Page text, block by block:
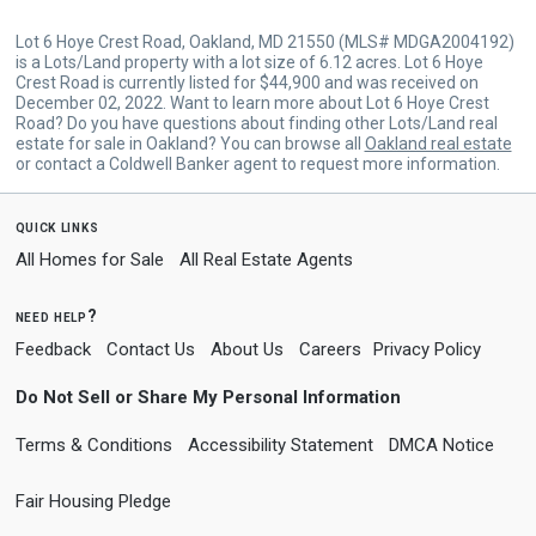
Lot 6 Hoye Crest Road, Oakland, MD 21550 (MLS# MDGA2004192)
is a Lots/Land property with a lot size of 6.12 acres. Lot 6 Hoye
Crest Road is currently listed for $44,900 and was received on
December 02, 2022. Want to learn more about Lot 6 Hoye Crest
Road? Do you have questions about finding other Lots/Land real
estate for sale in Oakland? You can browse all Oakland real estate
or contact a Coldwell Banker agent to request more information.
quick links
All Homes for Sale All Real Estate Agents
need help?
Feedback Contact Us About Us Careers Privacy Policy
Do Not Sell or Share My Personal Information
Terms & Conditions Accessibility Statement DMCA Notice
Fair Housing Pledge